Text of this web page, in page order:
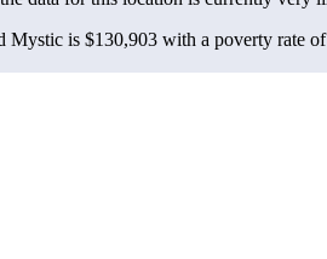
Mystic is $130,903 with a poverty rate